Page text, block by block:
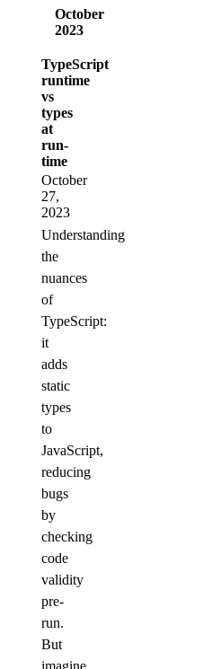
October
2023
TypeScript
runtime
vs
types
at
run-
time
October
27,
2023
Understanding
the
nuances
of
TypeScript:
it
adds
static
types
to
JavaScript,
reducing
bugs
by
checking
code
validity
pre-
run.
But
imagine